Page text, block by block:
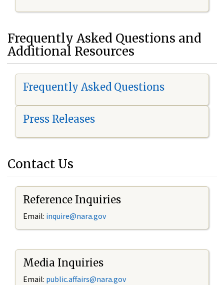
Frequently Asked Questions and
Additional Resources
Frequently Asked Questions
Press Releases
Contact Us
Reference Inquiries
Email: inquire@nara.gov
Media Inquiries
Email: public.affairs@nara.gov